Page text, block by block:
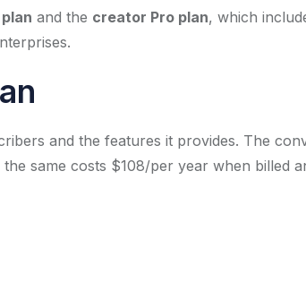
and the creator Pro plan, which
and the features it provides. The
same costs $108/per year when billed